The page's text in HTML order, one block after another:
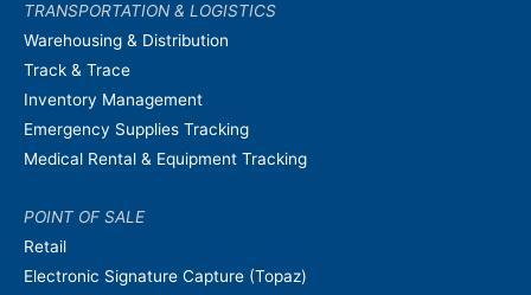
TRANSPORTATION & LOGISTICS
Warehousing & Distribution
Track & Trace
Inventory Management
Emergency Supplies Tracking
Medical Rental & Equipment Tracking
POINT OF SALE
Retail
Electronic Signature Capture (Topaz)